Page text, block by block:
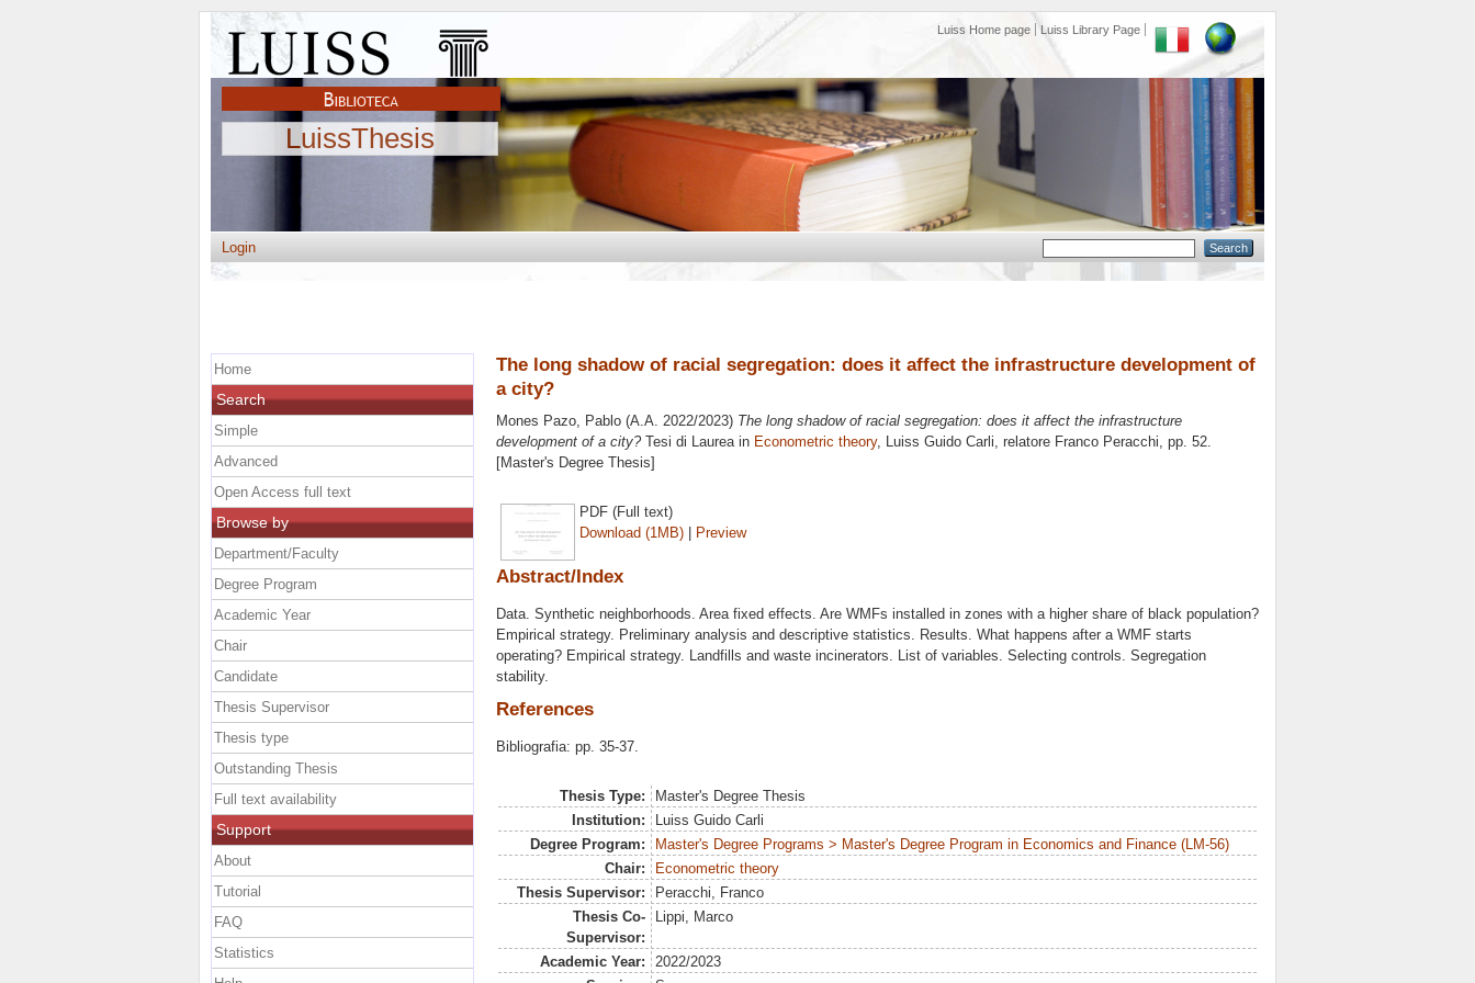
Luiss Home page Luiss Library Page
LuissThesis
Login
The long shadow of racial segregation: does it affect the infrastructure development of
a city?
Mones Pazo, Pablo (A.A. 2022/2023) The long shadow of racial segregation: does it affect the infrastructure
development of a city?Tesi di Laurea in Econometric theory, Luiss Guido Carli, relatore Franco Peracchi, pp. 52.
[Master's Degree Thesis]
PDF (Full text)
Download (1MB) | Preview
Abstract/Index
Data. Synthetic neighborhoods. Area fixed effects. Are WMFs installed in zones with a higher share of black population?
Empirical strategy. Preliminary analysis and descriptive statistics. Results. What happens after a WMF starts
operating? Empirical strategy. Landfills and waste incinerators. List of variables. Selecting controls. Segregation
stability.
References
Bibliografia: pp. 35-37.
Thesis Type:
Master's Degree Thesis
Institution:
Luiss Guido Carli
Degree Program:
Master's Degree Programs > Master's Degree Program in Economics and Finance (LM-56)
Chair:
Econometric theory
Thesis Supervisor:
Peracchi, Franco
Thesis Co-
Supervisor:
Lippi, Marco
Academic Year:
2022/2023
Home
Search
Simple
Advanced
Open Access full text
Browse by
Department/Faculty
Degree Program
Academic Year
Chair
Candidate
Thesis Supervisor
Thesis type
Outstanding Thesis
Full text availability
Support
About
Tutorial
FAQ
Statistics